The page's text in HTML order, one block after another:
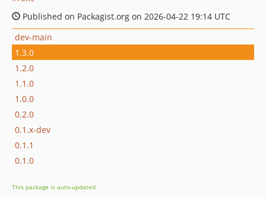
Published on Packagist.org on 2026-04-22 19:14 UTC
dev-main
1.3.0
1.2.0
1.1.0
1.0.0
0.2.0
0.1.x-dev
0.1.1
0.1.0
This package is auto-updated.